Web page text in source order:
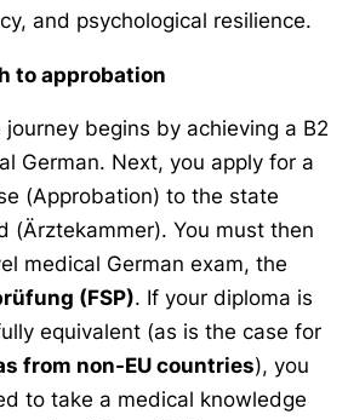
and psychological resilience.
to approbation
journey begins by achieving a B2
German. Next, you apply for a
(Approbation) to the state
(Ärztekammer). You must then
medical German exam, the
(FSP). If your diploma is
equivalent (as is the case for
from non-EU countries), you
to take a medical knowledge